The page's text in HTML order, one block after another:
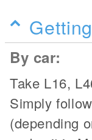
By car:
Take L16,
Simply
(depending